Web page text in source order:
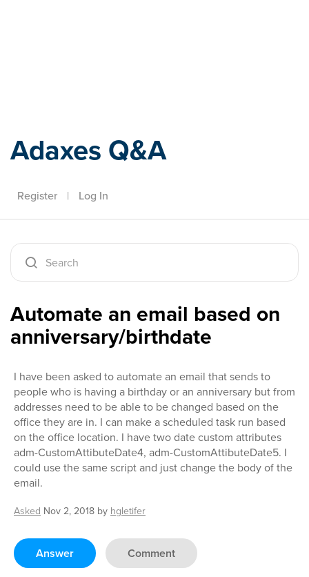
Adaxes Q&A
Register | Log In
Automate an email based on
anniversary/birthdate
I have been asked to automate an email that sends to
people who is having a birthday or an anniversary but from
addresses need to be able to be changed based on the
office they are in. I can make a scheduled task run based
on the office location. I have two date custom attributes
adm-CustomAttibuteDate4, adm-CustomAttibuteDate5. I
could use the same script and just change the body of the
email.
Asked Nov 2, 2018 by hgletifer
Answer Comment